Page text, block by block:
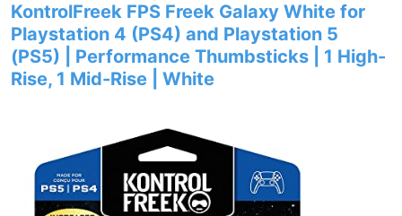
KontrolFreek FPS Freek Galaxy White for
Playstation 4 (PS4) and Playstation 5
(PS5) | Performance Thumbsticks | 1 High-
Rise, 1 Mid-Rise | White